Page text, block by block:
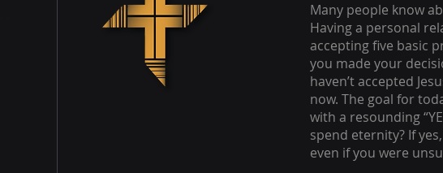
Many people know
Having a personal
accepting five basic
you made your
haven’t accepted
now. The goal for
with a resounding
spend eternity? If
even if you were